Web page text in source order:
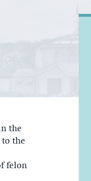
the
to the
felon